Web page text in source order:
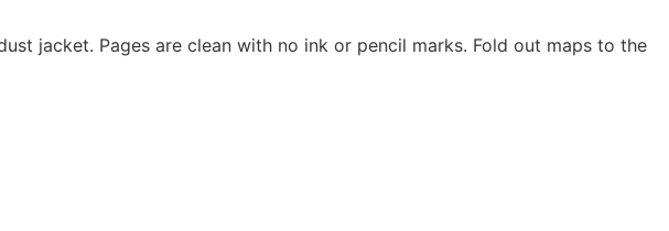
jacket. Pages are clean with no ink or pencil marks. Fold out maps to the